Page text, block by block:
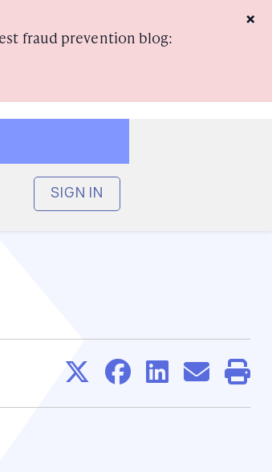
×
fraud prevention blog:
SIGN IN
Share on X
Share